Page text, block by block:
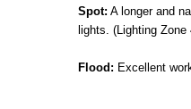
Spot: A longer and
lights. (Lighting Zone
Flood: Excellent